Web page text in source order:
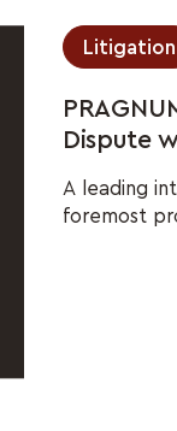
Litigation
Dispute
A leading
foremost